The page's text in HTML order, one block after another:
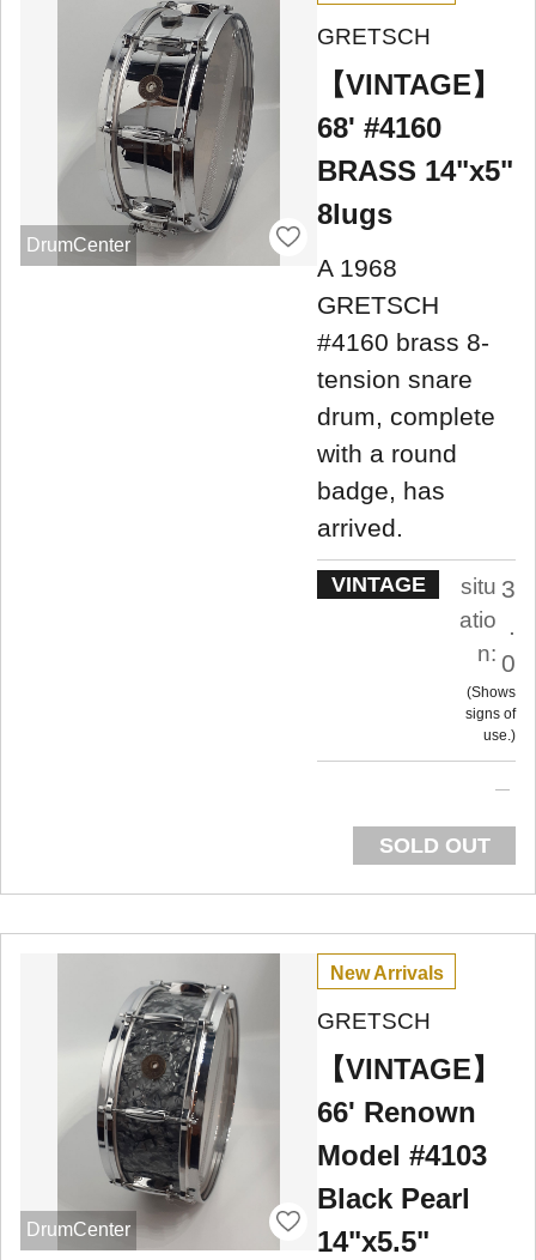
DrumCenter
GRETSCH
【VINTAGE】
68' #4160
BRASS 14"x5"
8lugs
A 1968
GRETSCH
#4160 brass 8-
tension snare
drum, complete
with a round
badge, has
arrived.
VINTAGE
situ
atio
n:
3
.
0
Shows
signs of
use.
SOLD OUT
DrumCenter
New Arrivals
GRETSCH
【VINTAGE】
66' Renown
Model #4103
Black Pearl
14"x5.5"